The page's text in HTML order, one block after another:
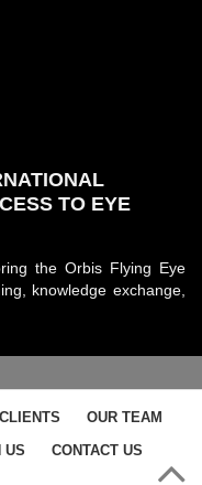
TO EYE
the Orbis Flying Eye
knowledge exchange,
OUR TEAM
US CONTACT US